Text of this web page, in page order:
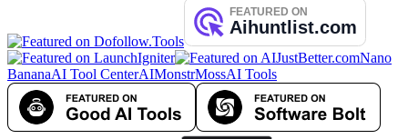
Nano
BananaAI Tool CenterAIMonstrMossAI Tools